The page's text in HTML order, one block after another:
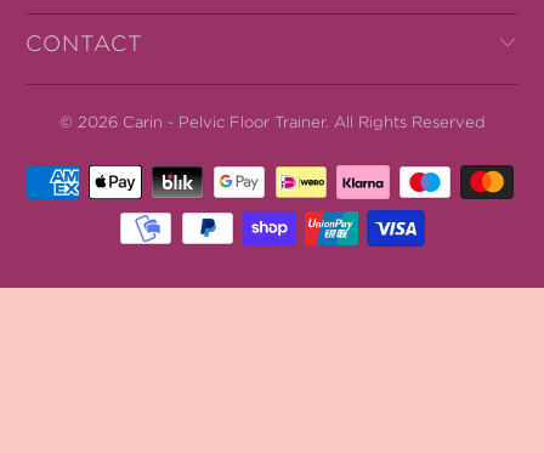
CONTACT
© 2026 Carin - Pelvic Floor Trainer. All Rights Reserved